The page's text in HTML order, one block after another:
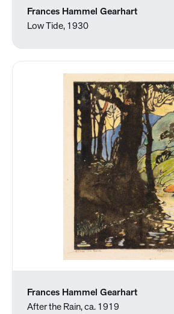
Frances Hammel Gearhart
Low Tide, 1930
Frances Hammel Gearhart
After the Rain, ca. 1919